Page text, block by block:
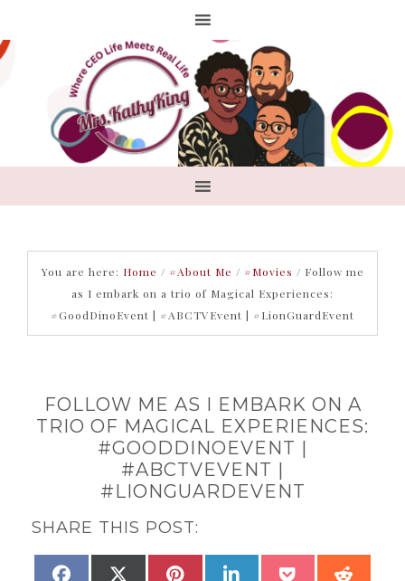
You are here: Home / #About Me / #Movies / Follow me
as I embark on a trio of Magical Experiences:
#GoodDinoEvent | #ABCTVEvent | #LionGuardEvent
FOLLOW ME AS I EMBARK ON A
TRIO OF MAGICAL EXPERIENCES:
#GOODDINOEVENT |
#ABCTVEVENT |
#LIONGUARDEVENT
SHARE THIS POST:
SHARE
FACEBOOKSHARE SHARE
PINTERESTSHARE
LINKEDIN SHARE
POCKET